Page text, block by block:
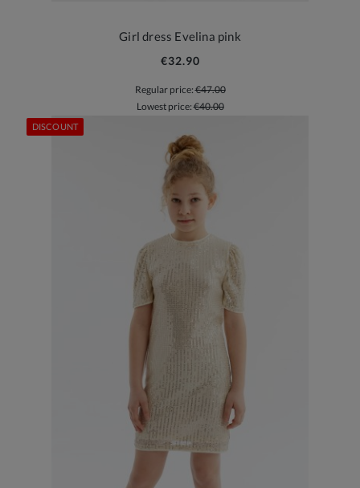
Girl dress Evelina pink
€32.90
Regular price:€47.00
Lowest price:€40.00
DISCOUNT